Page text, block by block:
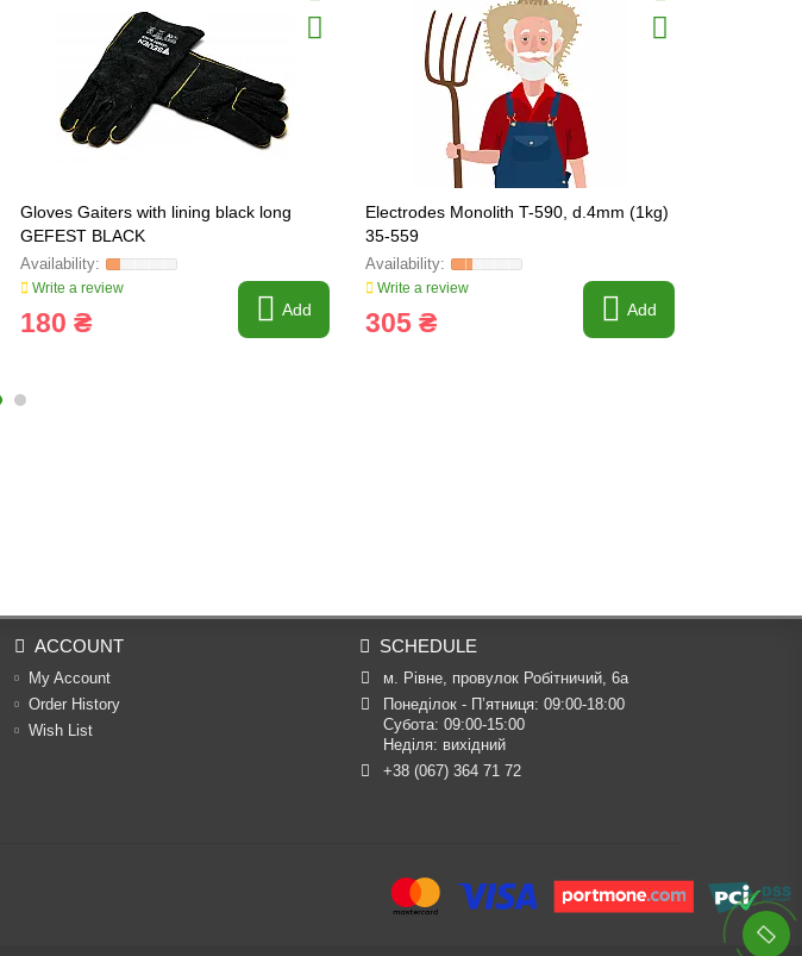
Gloves Gaiters with lining black long
GEFEST BLACK
Write a review
180 ₴ Add
Electrodes Monolith T-590, d.4mm (1kg)
35-559
Write a review
305 ₴ Add
ACCOUNT
My Account
Order History
Wish List
SCHEDULE
м. Рівне, провулок Робітничий, 6а
Понеділок - П’ятниця: 09:00-18:00
Субота: 09:00-15:00
Неділя: вихідний
+38 (067) 364 71 72